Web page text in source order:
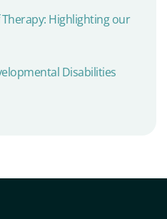
Highlighting our
Disabilities